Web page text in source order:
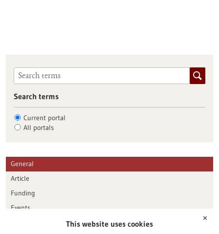
Search terms
Current portal
All portals
General
Article
Funding
Events
Publication date
✕
This website uses cookies